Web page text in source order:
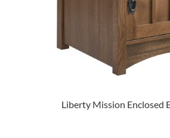
Liberty Mission Enclosed